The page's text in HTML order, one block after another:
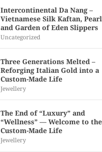
Intercontinental Da Nang –
Vietnamese Silk Kaftan,
and Garden of Eden Slippers
Uncategorized
Three Generations Melted –
Reforging Italian Gold into a
Custom-Made Life
Jewellery
The End of “Luxury” and
“Wellness” — Welcome to the
Custom-Made Life
Jewellery